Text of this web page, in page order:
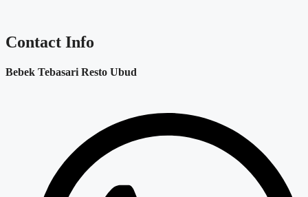
Contact Info
Bebek Tebasari Resto Ubud